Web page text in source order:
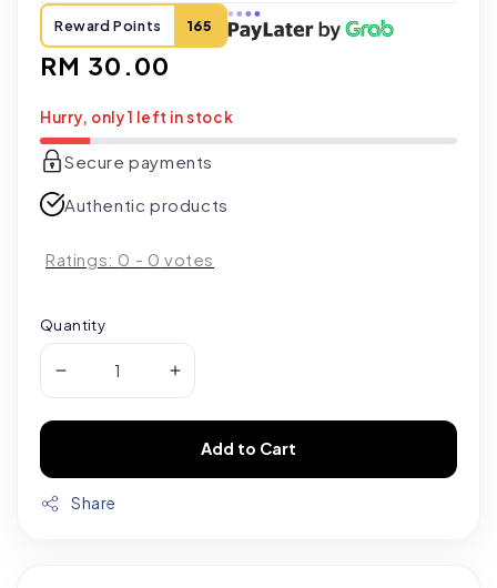
Reward Points 165
Regular
RM 30.00
Hurry, only 1 left in stock
Secure payments
Authentic products
Ratings: 0 - 0 votes
Quantity
Add to Cart
Share